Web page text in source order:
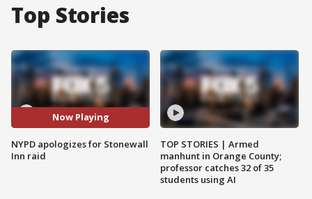
Top Stories
Now Playing
NYPD apologizes for Stonewall
Inn raid
TOP STORIES | Armed
manhunt in Orange County;
professor catches 32 of 35
students using AI